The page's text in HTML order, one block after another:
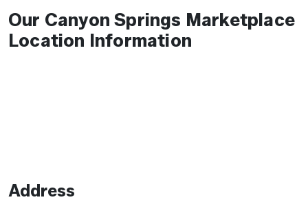
Our Canyon Springs Marketplace
Location Information
Address